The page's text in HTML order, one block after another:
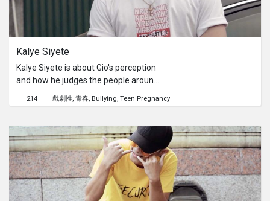
Kalye Siyete
Kalye Siyete is about Gio's perception
and how he judges the people around
in the film. Yanna, Macky, and the
through a dialogue that builds up who
they are. The reason for his judgment
is based on his past experiences with
these certain people. The ending
reveals how he's mistreated by these
people that made him question the
214 戲劇性 青春 Bullying Teen Pregnancy